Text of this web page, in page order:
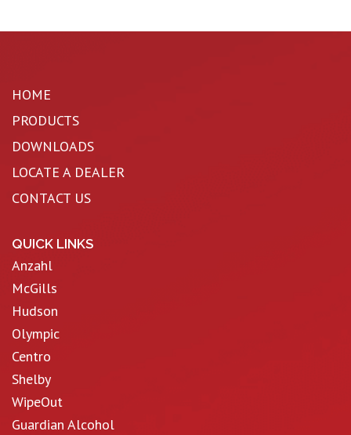
HOME
PRODUCTS
DOWNLOADS
LOCATE A DEALER
CONTACT US
QUICK LINKS
Anzahl
McGills
Hudson
Olympic
Centro
Shelby
WipeOut
Guardian Alcohol